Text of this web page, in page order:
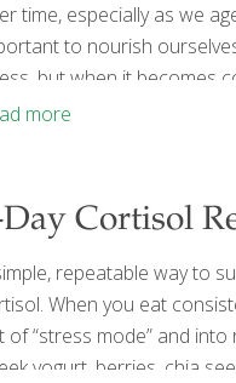
time, especially as we
to nourish
but when it becomes
role in keeping
more
Cortisol
repeatable way to
When you eat
of “stress mode” and
yogurt, berries, chia